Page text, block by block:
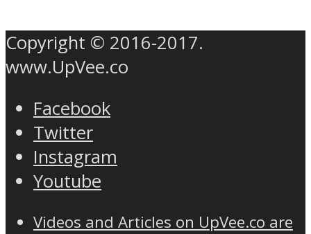
Copyright © 2016-2017.
www.UpVee.co
Facebook
Twitter
Instagram
Youtube
Videos and Articles on UpVee.co are